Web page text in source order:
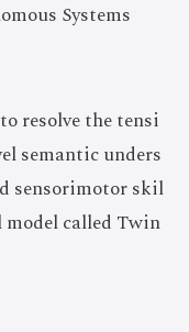
Systems
resolve the tensi
semantic unders
sensorimotor skil
called Twin